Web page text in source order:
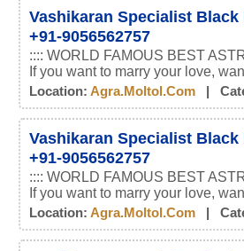
Vashikaran Specialist
+91-9056562757
:::: WORLD FAMOUS BEST
If you want to marry your love,
Location: Agra.moltol.com |
Vashikaran Specialist
+91-9056562757
:::: WORLD FAMOUS BEST
If you want to marry your love,
Location: Agra.moltol.com |